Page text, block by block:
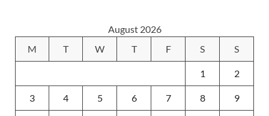
August 2026
M
T W T F S S
1 2
3 4 5 6 7 8 9